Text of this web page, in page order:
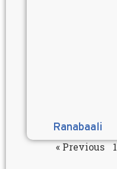
Ranabaali
« Previous 1